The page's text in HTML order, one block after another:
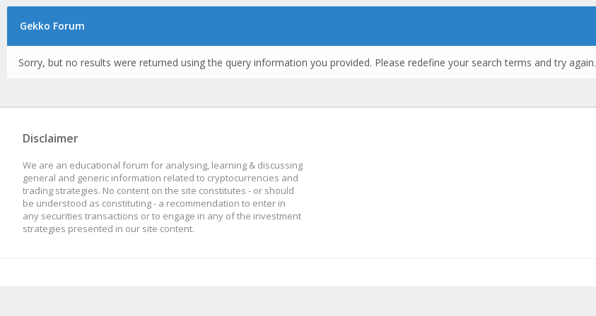
Gekko Forum
Sorry, but no results were returned using the query information you provided. Please redefine your search terms and try again.
Disclaimer
We are an educational forum for analysing, learning & discussing
general and generic information related to cryptocurrencies and
trading strategies. No content on the site constitutes - or should
be understood as constituting - a recommendation to enter in
any securities transactions or to engage in any of the investment
strategies presented in our site content.